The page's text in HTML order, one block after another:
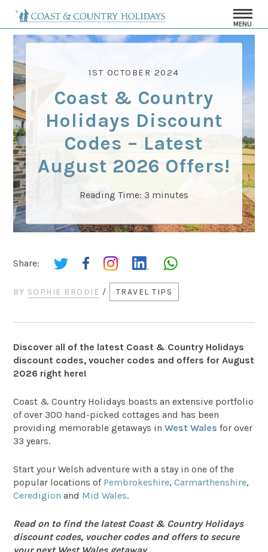
MENU
1ST OCTOBER 2024
Coast & Country
Holidays Discount
Codes – Latest
August 2026 Offers!
Reading Time: 3 minutes
Share:
BY SOPHIE BRODIE / TRAVEL TIPS
Discover all of the latest Coast & Country Holidays
discount codes, voucher codes and offers for August
2026 right here!
Coast & Country Holidays boasts an extensive portfolio
of over 300 hand-picked cottages and has been
providing memorable getaways inWest Wales for over
33 years.
Start your Welsh adventure with a stay in one of the
popular locations of Pembrokeshire,Carmarthenshire,
Ceredigion and Mid Wales.
Read on to find the latest Coast & Country Holidays
discount codes, voucher codes and offers to secure
your next West Wales getaway…